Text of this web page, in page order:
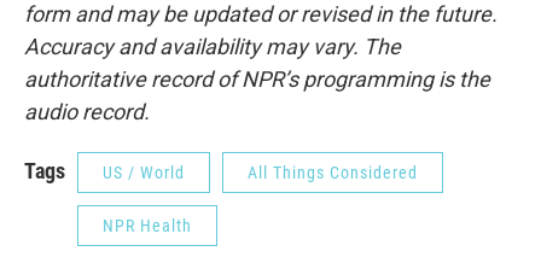
form and may be updated or revised in the future.
Accuracy and availability may vary. The
authoritative record of NPR’s programming is the
audio record.
Tags US / World All Things Considered
NPR Health